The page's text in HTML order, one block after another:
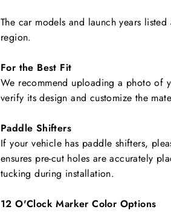
The car models and launch years
region.
For the Best Fit
We recommend uploading a photo of
verify its design and customize the
Paddle Shifters
If your vehicle has paddle shifters,
ensures pre-cut holes are accurately
tucking during installation.
12 O'Clock Marker Color Options